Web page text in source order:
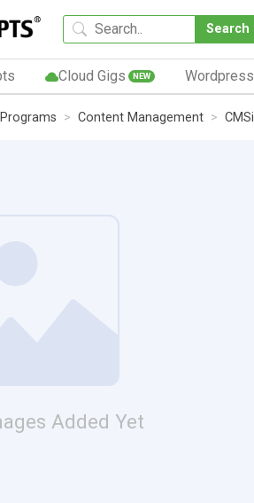
Search
Cloud Gigs NEW Wordpress
Content Management
Added Yet